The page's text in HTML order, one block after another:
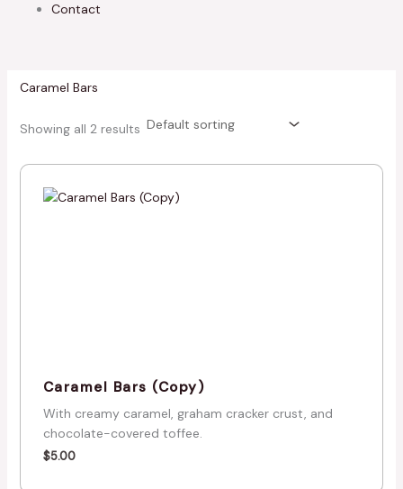
Contact
Caramel Bars
Showing all 2 results
Caramel Bars (Copy)
With creamy caramel, graham cracker crust, and
chocolate-covered toffee.
$5.00